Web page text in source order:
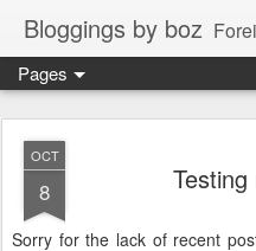
Bloggings by boz
Pages
OCT
8
Sorry for the lack of recent